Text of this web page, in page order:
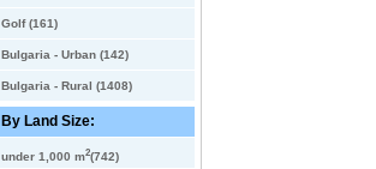
Golf (161)
Bulgaria - Urban (142)
Bulgaria - Rural (1408)
By Land Size:
under 1,000 m2(742)